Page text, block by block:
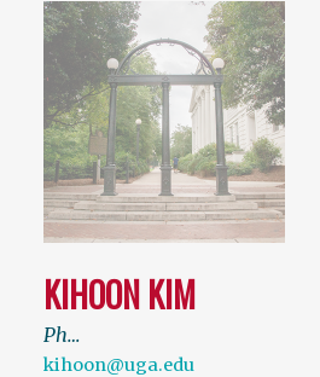
KIHOON KIM
Ph…
kihoon@uga.edu